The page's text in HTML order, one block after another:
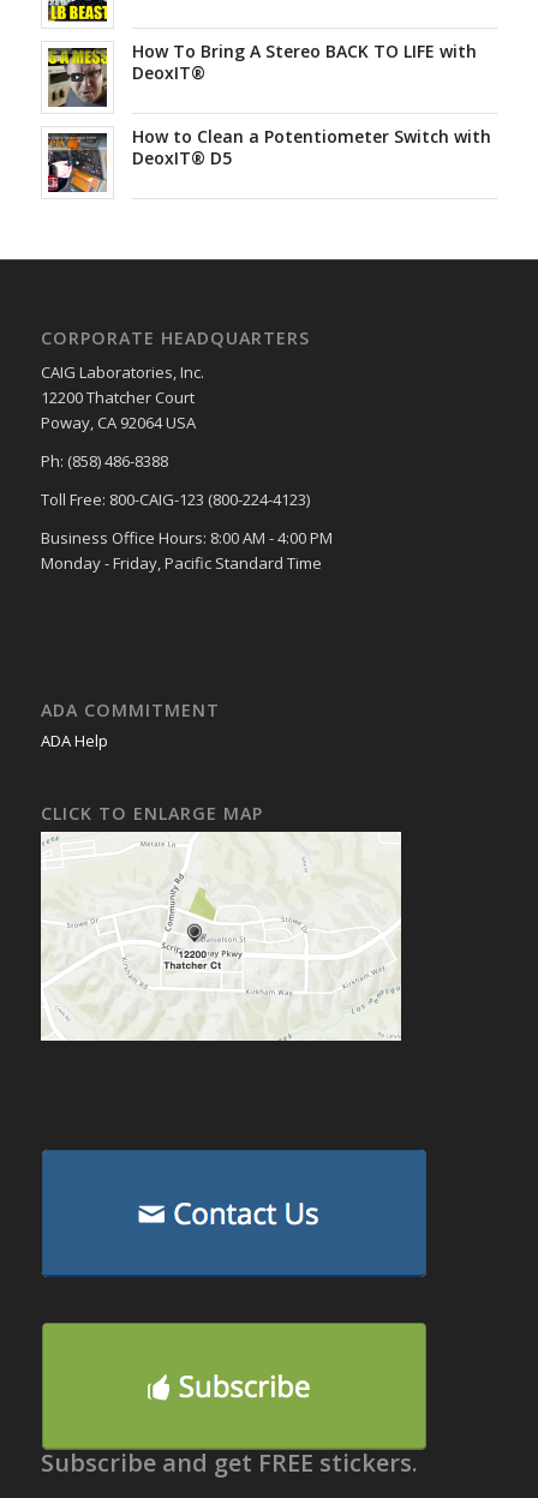
How To Bring A Stereo BACK TO LIFE with
DeoxIT®
How to Clean a Potentiometer Switch with
DeoxIT® D5
CORPORATE HEADQUARTERS
CAIG Laboratories, Inc.
12200 Thatcher Court
Poway, CA 92064 USA
Ph: (858) 486-8388
Toll Free: 800-CAIG-123 (800-224-4123)
Business Office Hours: 8:00 AM - 4:00 PM
Monday - Friday, Pacific Standard Time
ADA COMMITMENT
ADA Help
CLICK TO ENLARGE MAP
Subscribe and get FREE stickers.